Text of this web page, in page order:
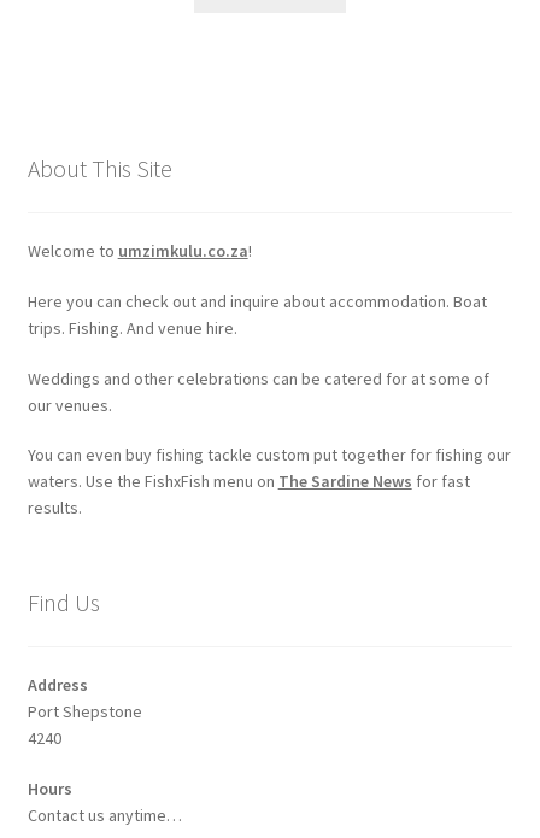
About This Site
Welcome to umzimkulu.co.za!
Here you can check out and inquire about accommodation. Boat
trips. Fishing. And venue hire.
Weddings and other celebrations can be catered for at some of
our venues.
You can even buy fishing tackle custom put together for fishing our
waters. Use the FishxFish menu on The Sardine News for fast
results.
Find Us
Address
Port Shepstone
4240
Hours
Contact us anytime…